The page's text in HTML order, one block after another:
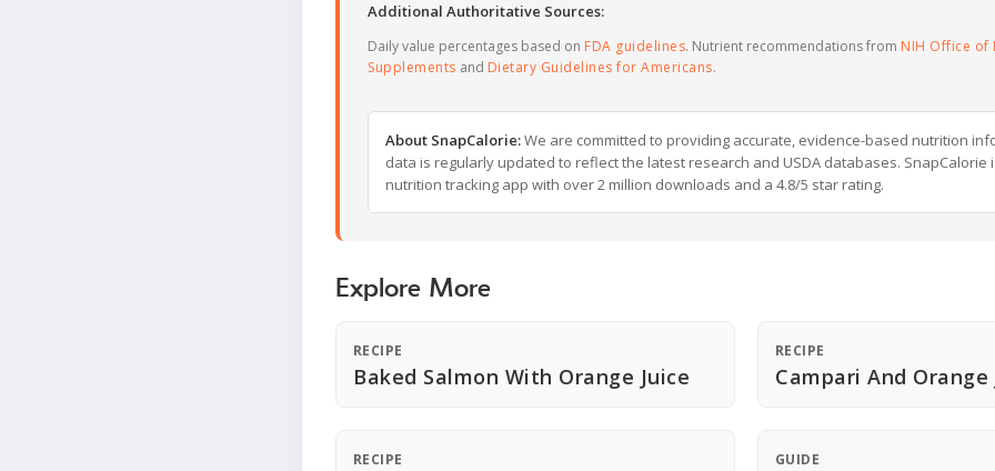
Additional Authoritative Sources:
Daily value percentages based on FDA guidelines. Nutrient recommendations from NIH Office of
Supplements and Dietary Guidelines for Americans.
About SnapCalorie:We are committed to providing accurate, evidence-based nutrition
data is regularly updated to reflect the latest research and USDA databases. SnapCalorie
nutrition tracking app with over 2 million downloads and a 4.8/5 star rating.
Explore More
RECIPE
Baked Salmon With Orange Juice
RECIPE
Campari And Orange
RECIPE GUIDE